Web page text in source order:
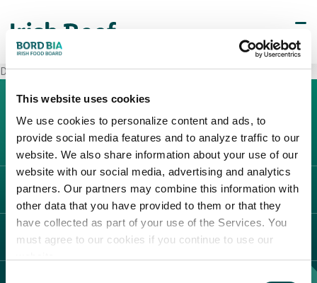
This website uses cookies
We use cookies to personalize content and ads, to
provide social media features and to analyze traffic to our
website. We also share information about your use of our
website with our social media, advertising and analytics
partners. Our partners may combine this information with
other data that you have provided to them or that they
have collected as part of your use of the Services. You
must agree to our cookies if you continue to use our
Decò Guardia Sanframondi
L'IRLANDA
Carne Irlandese
Allevatori
Meat Academy
LEGAL